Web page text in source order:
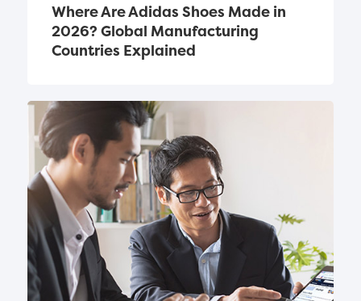
Where Are Adidas Shoes Made in
2026? Global Manufacturing
Countries Explained